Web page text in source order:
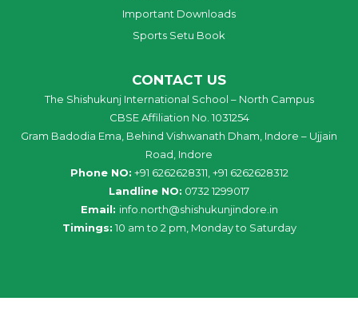
Important Downloads
Sports Setu Book
CONTACT US
The Shishukunj International School – North Campus
CBSE Affiliation No. 1031254
Gram Badodia Ema, Behind Vishwanath Dham, Indore – Ujjain
Road, Indore
Phone NO: +91 6262628311, +91 6262628312
Landline NO: 0732 1299017
Email: info.north@shishukunjindore.in
Timings: 10 am to 2 pm, Monday to Saturday